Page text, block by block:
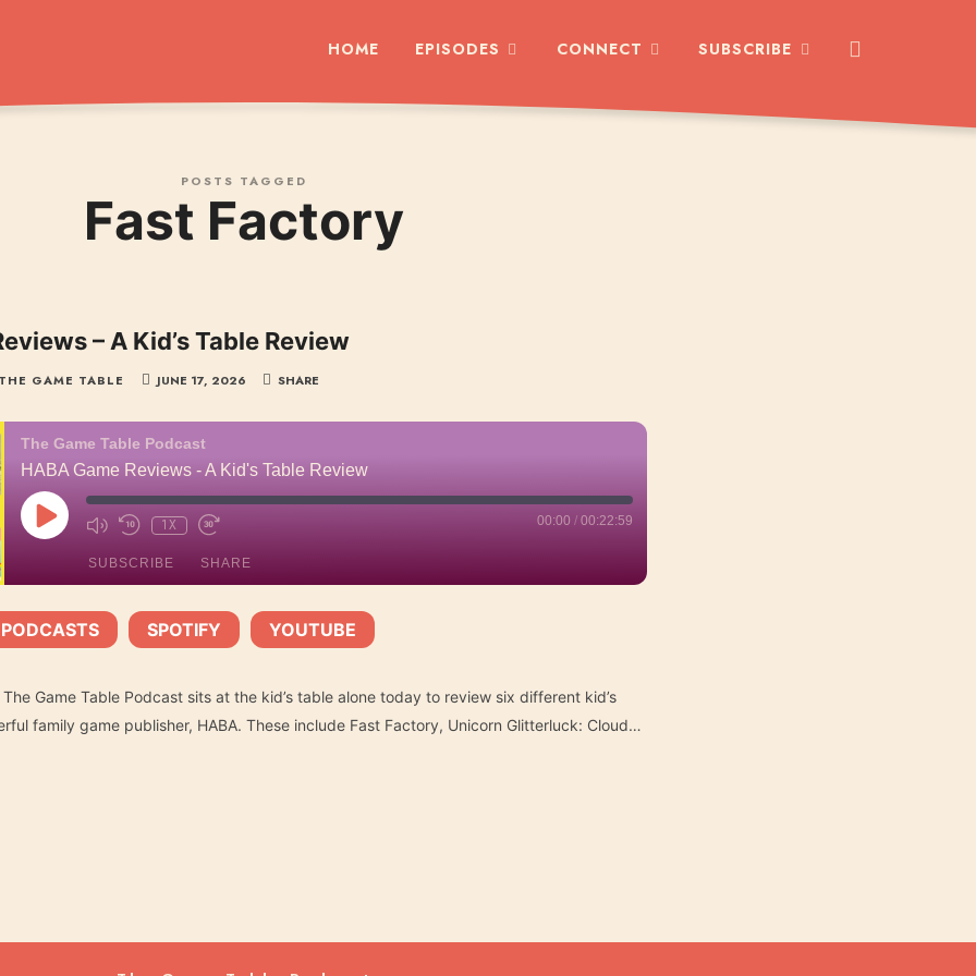
HOME EPISODES CONNECT SUBSCRIBE
POSTS TAGGED
Fast Factory
– A Kid’s Table Review
THE GAME TABLE JUNE 17, 2026 SHARE
The Game Table Podcast
HABA Game Reviews - A Kid's Table Review
PLAY
EPISODE
1X 00:00 / 00:22:59
SUBSCRIBE SHARE
Spotify
SPOTIFY YOUTUBE
Game Table Podcast sits at the kid’s table alone today to review six different kid’s
family game publisher, HABA. These include Fast Factory, Unicorn Glitterluck: Cloud…